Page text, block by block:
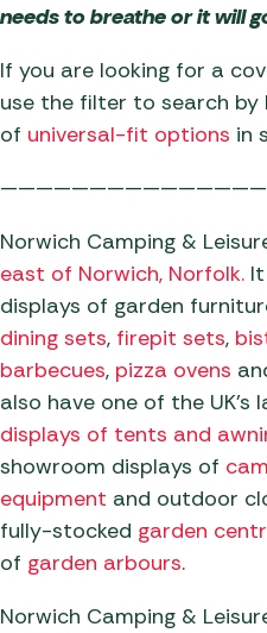
needs to breathe or it will
If you are looking for a
use the filter to search by
of universal-fit options in
Norwich Camping &
east of Norwich, Norfolk.
displays of garden
dining sets, firepit sets,
barbecues, pizza ovens
also have one of the UK’s
displays of tents and
showroom displays of c
equipment and outdoor
fully-stocked garden
of garden arbours.
Norwich Camping &